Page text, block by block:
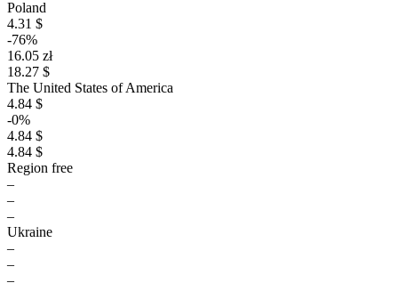
Poland
4.31 $
-76%
16.05 zł
18.27 $
The United States of America
4.84 $
-0%
4.84 $
4.84 $
Region free
–
–
–
Ukraine
–
–
–